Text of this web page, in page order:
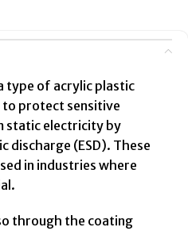
type of acrylic plastic
to protect sensitive
static electricity by
discharge (ESD). These
in industries where
through the coating